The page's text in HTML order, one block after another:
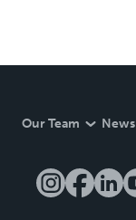
Our Team News